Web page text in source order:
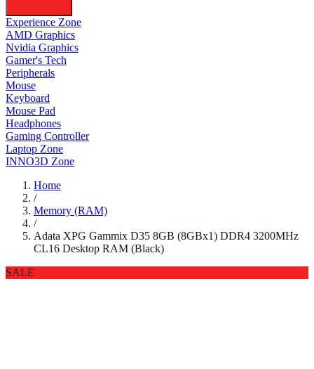
Experience Zone
AMD Graphics
Nvidia Graphics
Gamer's Tech
Peripherals
Mouse
Keyboard
Mouse Pad
Headphones
Gaming Controller
Laptop Zone
INNO3D Zone
Home
/
Memory (RAM)
/
Adata XPG Gammix D35 8GB (8GBx1) DDR4 3200MHz
CL16 Desktop RAM (Black)
SALE